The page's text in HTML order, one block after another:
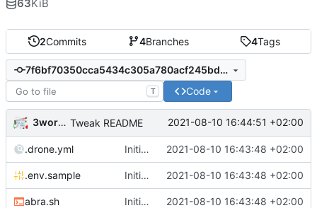
2Commits 4Branches 4Tags
7f6bf70350cca5434c305a780acf245bdb6c6fe2
T Code
3wordchant Tweak README 2021-08-10 16:44:51 +02:00
.drone.yml Initial import 📅
2021-08-10 16:43:48 +02:00
.env.sample Initial import 📅
2021-08-10 16:43:48 +02:00
abra.sh Initial import 📅
2021-08-10 16:43:48 +02:00
63KiB